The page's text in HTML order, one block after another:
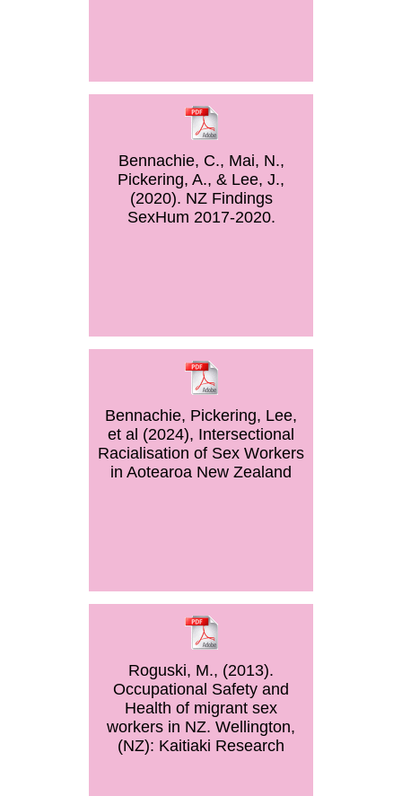
Bennachie, C., Mai, N.,
Pickering, A., & Lee, J.,
(2020). NZ Findings
SexHum 2017-2020.
Bennachie, Pickering, Lee,
et al (2024), Intersectional
Racialisation of Sex Workers
in Aotearoa New Zealand
Roguski, M., (2013).
Occupational Safety and
Health of migrant sex
workers in NZ. Wellington,
(NZ): Kaitiaki Research